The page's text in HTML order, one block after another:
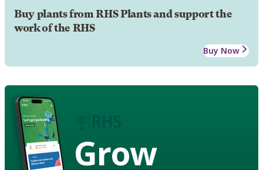
Buy plants from RHS Plants and support the
work of the RHS
Buy Now
Grow